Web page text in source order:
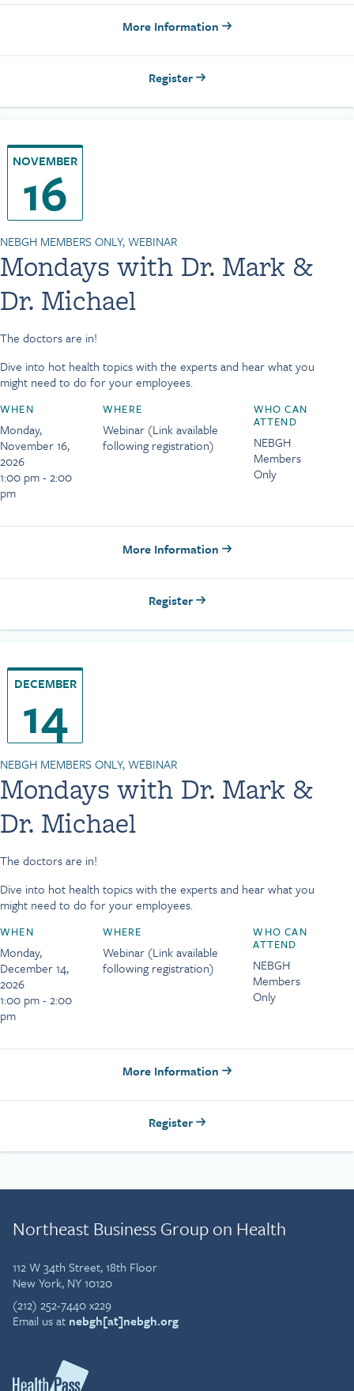
More Information
Register
NOVEMBER
16
NEBGH MEMBERS ONLY, WEBINAR
Mondays with Dr. Mark &
Dr. Michael
The doctors are in!
Dive into hot health topics with the experts and hear what you
might need to do for your employees.
WHEN
Monday,
November 16,
2026
1:00 pm - 2:00
pm
WHERE
Webinar (Link available
following registration)
WHO CAN
ATTEND
NEBGH
Members
Only
More Information
Register
DECEMBER
14
NEBGH MEMBERS ONLY, WEBINAR
Mondays with Dr. Mark &
Dr. Michael
The doctors are in!
Dive into hot health topics with the experts and hear what you
might need to do for your employees.
WHEN
Monday,
December 14,
2026
1:00 pm - 2:00
pm
WHERE
Webinar (Link available
following registration)
WHO CAN
ATTEND
NEBGH
Members
Only
More Information
Register
Northeast Business Group on Health
112 W 34th Street, 18th Floor
New York, NY 10120
(212) 252-7440 x229
Email us at nebgh[at]nebgh.org